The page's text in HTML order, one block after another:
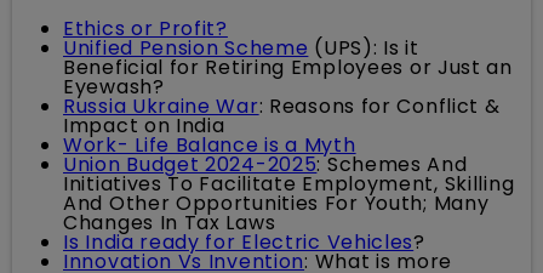
Ethics or Profit?
Unified Pension Scheme (UPS): Is it
Beneficial for Retiring Employees or Just an
Eyewash?
Russia Ukraine War: Reasons for Conflict &
Impact on India
Work- Life Balance is a Myth
Union Budget 2024-2025: Schemes And
Initiatives To Facilitate Employment, Skilling
And Other Opportunities For Youth; Many
Changes In Tax Laws
Is India ready for Electric Vehicles?
Innovation Vs Invention: What is more